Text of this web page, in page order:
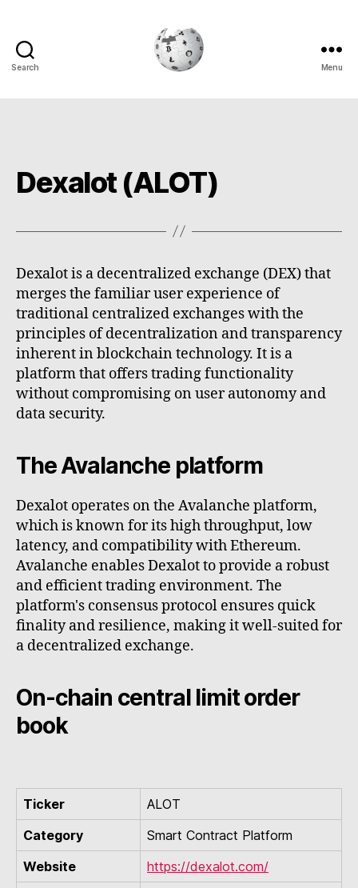
Search Menu
Dexalot (ALOT)
Dexalot is a decentralized exchange (DEX) that
merges the familiar user experience of
traditional centralized exchanges with the
principles of decentralization and transparency
inherent in blockchain technology. It is a
platform that offers trading functionality
without compromising on user autonomy and
data security.
The Avalanche platform
Dexalot operates on the Avalanche platform,
which is known for its high throughput, low
latency, and compatibility with Ethereum.
Avalanche enables Dexalot to provide a robust
and efficient trading environment. The
platform's consensus protocol ensures quick
finality and resilience, making it well-suited for
a decentralized exchange.
On-chain central limit order
book
Ticker
ALOT
Category
Smart Contract Platform
Website
https://dexalot.com/